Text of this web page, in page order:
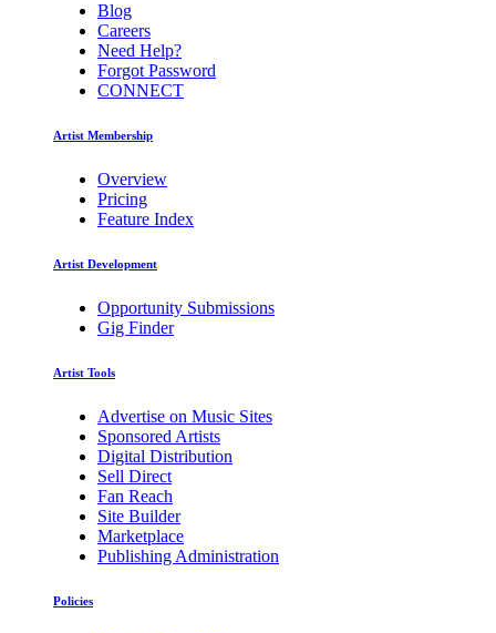
Blog
Careers
Need Help?
Forgot Password
CONNECT
Artist Membership
Overview
Pricing
Feature Index
Artist Development
Opportunity Submissions
Gig Finder
Artist Tools
Advertise on Music Sites
Sponsored Artists
Digital Distribution
Sell Direct
Fan Reach
Site Builder
Marketplace
Publishing Administration
Policies